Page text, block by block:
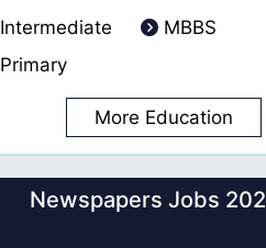
Intermediate
MBBS
Primary
More Education
Newspapers Jobs